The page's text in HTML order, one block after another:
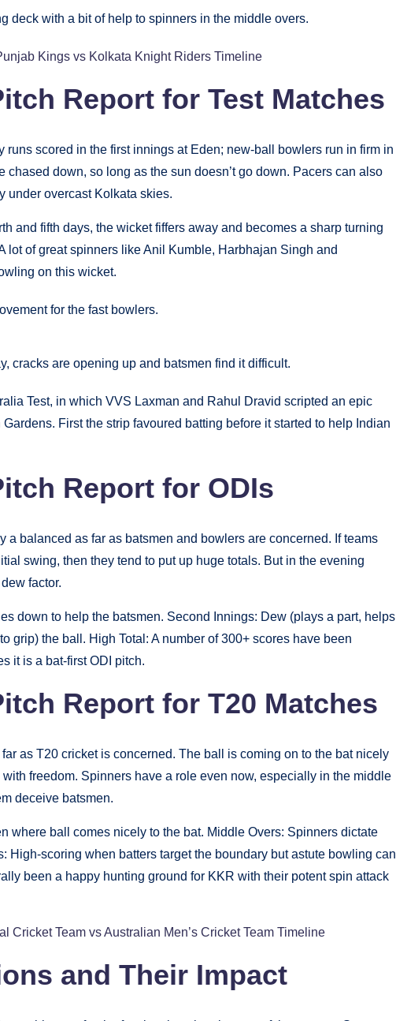
deck with a bit of help to spinners in the middle overs.
Kings vs Kolkata Knight Riders Timeline
Report for Test Matches
runs scored in the first innings at Eden; new-ball bowlers run in firm in
chased down, so long as the sun doesn’t go down. Pacers can also
under overcast Kolkata skies.
and fifth days, the wicket fiffers away and becomes a sharp turning
lot of great spinners like Anil Kumble, Harbhajan Singh and
on this wicket.
for the fast bowlers.
cracks are opening up and batsmen find it difficult.
Test, in which VVS Laxman and Rahul Dravid scripted an epic
First the strip favoured batting before it started to help Indian
Report for ODIs
a balanced as far as batsmen and bowlers are concerned. If teams
swing, then they tend to put up huge totals. But in the evening
factor.
down to help the batsmen. Second Innings: Dew (plays a part, helps
grip) the ball. High Total: A number of 300+ scores have been
it is a bat-first ODI pitch.
Report for T20 Matches
as T20 cricket is concerned. The ball is coming on to the bat nicely
freedom. Spinners have a role even now, especially in the middle
deceive batsmen.
where ball comes nicely to the bat. Middle Overs: Spinners dictate
High-scoring when batters target the boundary but astute bowling can
been a happy hunting ground for KKR with their potent spin attack
Cricket Team vs Australian Men’s Cricket Team Timeline
and Their Impact